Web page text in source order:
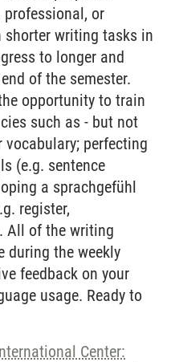
professional, or
shorter writing tasks in
to longer and
of the semester.
opportunity to train
such as - but not
perfecting
(e.g. sentence
a sprachgefühl
register,
All of the writing
during the weekly
feedback on your
usage. Ready to
Center: